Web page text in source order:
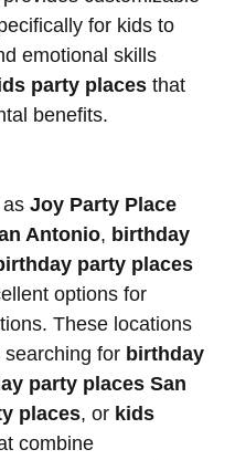
for kids to
emotional skills
party placesthat
benefits.
Joy Party Place
Antonio, birthday
party places
options for
These locations
for birthday
party places San
places, or kids
combine